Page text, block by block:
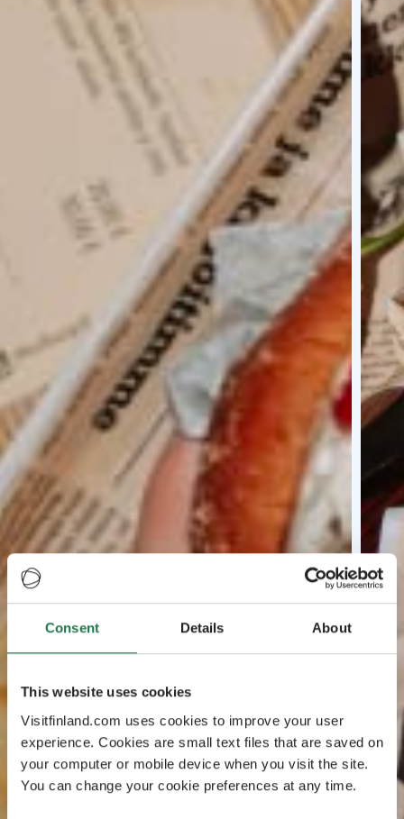
Consent Details About
This website uses cookies
Visitfinland.com uses cookies to improve your user
experience. Cookies are small text files that are saved on
your computer or mobile device when you visit the site.
You can change your cookie preferences at any time.